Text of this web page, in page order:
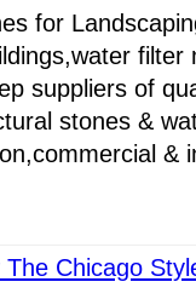
for
filter
suppliers of
stones &
&
Chicago